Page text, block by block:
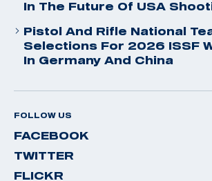
In The Future Of USA
Pistol And Rifle National
Selections For 2026 ISSF
In Germany And China
FOLLOW US
FACEBOOK
TWITTER
FLICKR